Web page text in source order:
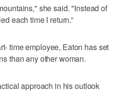
she said. "Instead of
each time I return.”
time employee, Eaton has set
than any other woman.
approach in his outlook